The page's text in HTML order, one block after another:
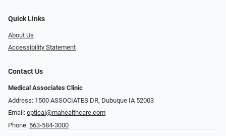
Quick Links
About Us
Accessibility Statement
Contact Us
Medical Associates Clinic
Address: 1500 ASSOCIATES DR, Dubuque IA 52003
Email: optical@mahealthcare.com
Phone: 563-584-3000